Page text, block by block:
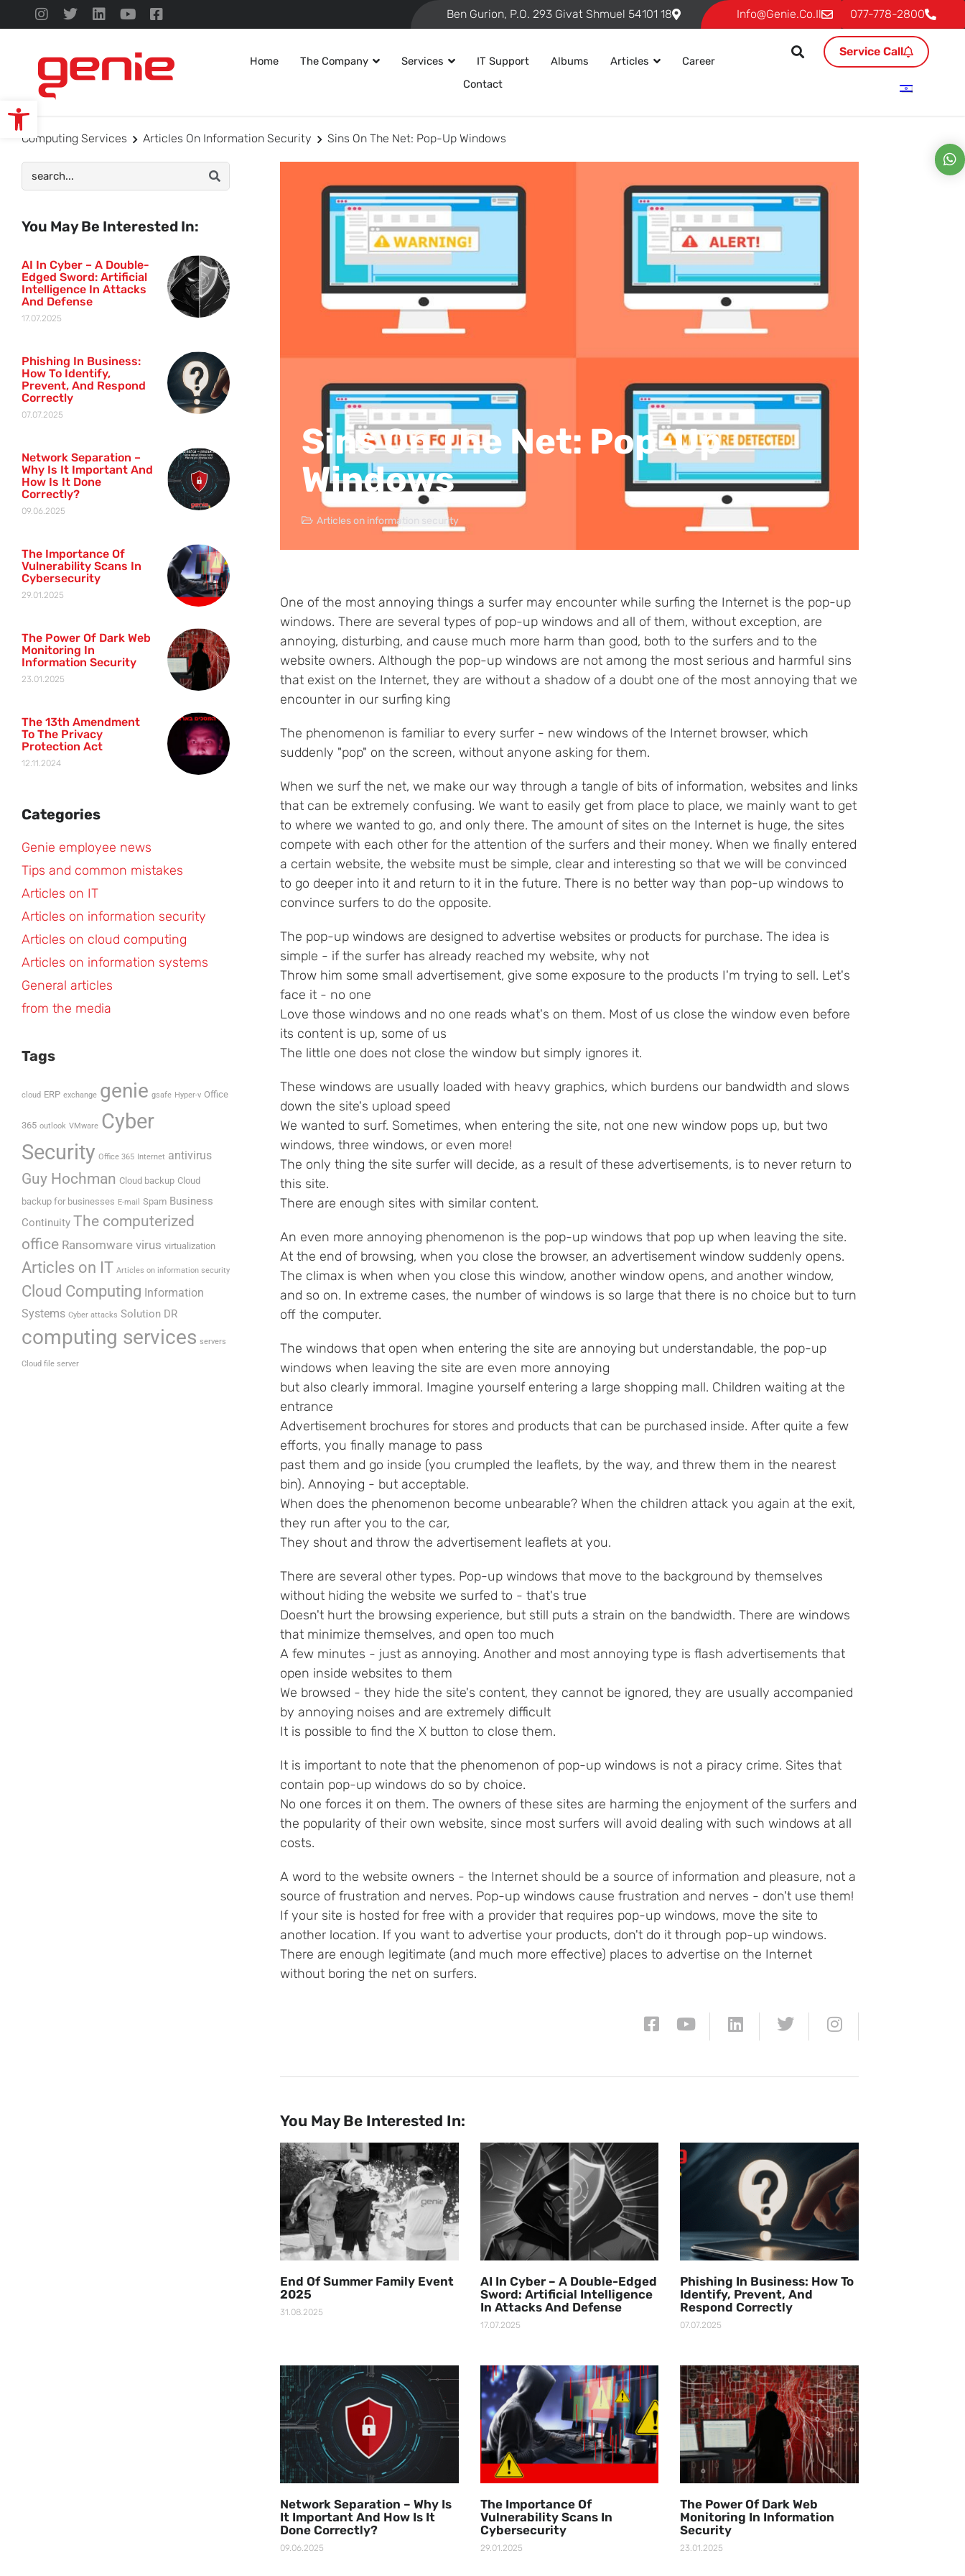
Open toolbar
077-778-2800
Info@genie.co.il
18 Ben Gurion, P.O. 293 Givat Shmuel 54101
Service Call
Home The Company Services IT Support Albums Articles
Career
Contact
Computing Services Articles On Information Security Sins On The Net: Pop-Up Windows
You May Be Interested In:
AI In Cyber – A Double-
Edged Sword: Artificial
Intelligence In Attacks
And Defense
17.07.2025
Phishing In Business:
How To Identify,
Prevent, And Respond
Correctly
07.07.2025
Network Separation –
Why Is It Important And
How Is It Done
Correctly?
09.06.2025
The Importance Of
Vulnerability Scans In
Cybersecurity
29.01.2025
The Power Of Dark Web
Monitoring In
Information Security
23.01.2025
The 13th Amendment
To The Privacy
Protection Act
12.11.2024
Categories
Genie employee news
Tips and common mistakes
Articles on IT
Articles on information security
Articles on cloud computing
Articles on information systems
General articles
from the media
Tags
cloud ERP exchange genie gsafe Hyper-v Office
365 outlook VMware Cyber
Security Office 365 Internet antivirus
Guy Hochman Cloud backup Cloud
backup for businesses E-mail Spam Business
Continuity The computerized
office Ransomware virus virtualization
Articles on IT Articles on information security
Cloud Computing Information
Systems Cyber attacks Solution DR
computing services servers
Cloud file server
Sins On The Net: Pop-Up
Windows
Articles on information security
One of the most annoying things a surfer may encounter while surfing the Internet is the pop-up
windows. There are several types of pop-up windows and all of them, without exception, are
annoying, disturbing, and cause much more harm than good, both to the surfers and to the
website owners. Although the pop-up windows are not among the most serious and harmful sins
that exist on the Internet, they are without a shadow of a doubt one of the most annoying that we
encounter in our surfing king
The phenomenon is familiar to every surfer - new windows of the Internet browser, which
suddenly "pop" on the screen, without anyone asking for them.
When we surf the net, we make our way through a tangle of bits of information, websites and links
that can be extremely confusing. We want to easily get from place to place, we mainly want to get
to where we wanted to go, and only there. The amount of sites on the Internet is huge, the sites
compete with each other for the attention of the surfers and their money. When we finally entered
a certain website, the website must be simple, clear and interesting so that we will be convinced
to go deeper into it and return to it in the future. There is no better way than pop-up windows to
convince surfers to do the opposite.
The pop-up windows are designed to advertise websites or products for purchase. The idea is
simple - if the surfer has already reached my website, why not
Throw him some small advertisement, give some exposure to the products I'm trying to sell. Let's
face it - no one
Love those windows and no one reads what's on them. Most of us close the window even before
its content is up, some of us
The little one does not close the window but simply ignores it.
These windows are usually loaded with heavy graphics, which burdens our bandwidth and slows
down the site's upload speed
We wanted to surf. Sometimes, when entering the site, not one new window pops up, but two
windows, three windows, or even more!
The only thing the site surfer will decide, as a result of these advertisements, is to never return to
this site.
There are enough sites with similar content.
An even more annoying phenomenon is the pop-up windows that pop up when leaving the site.
At the end of browsing, when you close the browser, an advertisement window suddenly opens.
The climax is when when you close this window, another window opens, and another window,
and so on. In extreme cases, the number of windows is so large that there is no choice but to turn
off the computer.
The windows that open when entering the site are annoying but understandable, the pop-up
windows when leaving the site are even more annoying
but also clearly immoral. Imagine yourself entering a large shopping mall. Children waiting at the
entrance
Advertisement brochures for stores and products that can be purchased inside. After quite a few
efforts, you finally manage to pass
past them and go inside (you crumpled the leaflets, by the way, and threw them in the nearest
bin). Annoying - but acceptable.
When does the phenomenon become unbearable? When the children attack you again at the exit,
they run after you to the car,
They shout and throw the advertisement leaflets at you.
There are several other types. Pop-up windows that move to the background by themselves
without hiding the website we surfed to - that's true
Doesn't hurt the browsing experience, but still puts a strain on the bandwidth. There are windows
that minimize themselves, and open too much
A few minutes - just as annoying. Another and most annoying type is flash advertisements that
open inside websites to them
We browsed - they hide the site's content, they cannot be ignored, they are usually accompanied
by annoying noises and are extremely difficult
It is possible to find the X button to close them.
It is important to note that the phenomenon of pop-up windows is not a piracy crime. Sites that
contain pop-up windows do so by choice.
No one forces it on them. The owners of these sites are harming the enjoyment of the surfers and
the popularity of their own website, since most surfers will avoid dealing with such windows at all
costs.
A word to the website owners - the Internet should be a source of information and pleasure, not a
source of frustration and nerves. Pop-up windows cause frustration and nerves - don't use them!
If your site is hosted for free with a provider that requires pop-up windows, move the site to
another location. If you want to advertise your products, don't do it through pop-up windows.
There are enough legitimate (and much more effective) places to advertise on the Internet
without boring the net on surfers.
You May Be Interested In:
End Of Summer Family Event
2025
31.08.2025
AI In Cyber – A Double-Edged
Sword: Artificial Intelligence
In Attacks And Defense
17.07.2025
Phishing In Business: How To
Identify, Prevent, And
Respond Correctly
07.07.2025
Network Separation – Why Is
It Important And How Is It
Done Correctly?
09.06.2025
The Importance Of
Vulnerability Scans In
Cybersecurity
29.01.2025
The Power Of Dark Web
Monitoring In Information
Security
23.01.2025